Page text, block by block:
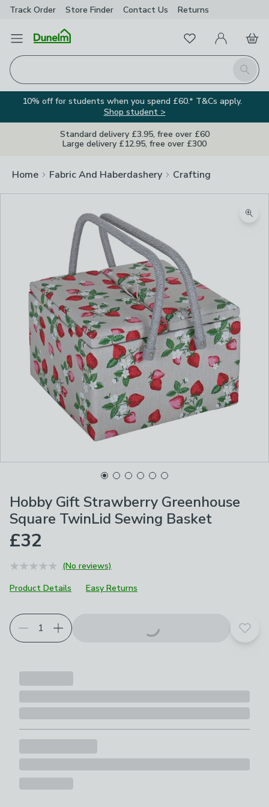
Track Order Store Finder Contact Us Returns
Open Menu
Search
FavouritesMy Account
Basket
10% off for students when you spend £60.* T&Cs apply.
Shop student >
Standard delivery £3.95, free over £60
Large delivery £12.95, free over £300
Home Fabric And Haberdashery Crafting
Hobby Gift Strawberry Greenhouse
Square TwinLid Sewing Basket
£32
(No reviews)
Product Details
Easy Returns
Add